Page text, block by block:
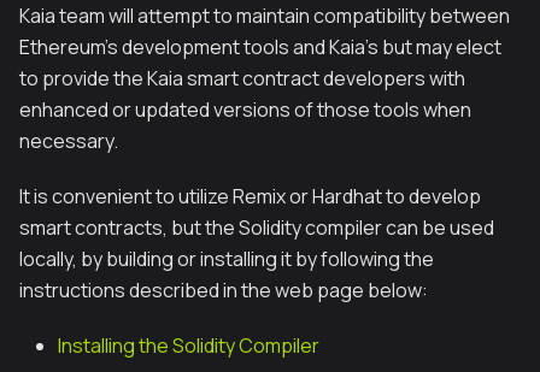
Kaia team will attempt to maintain compatibility between
Ethereum's development tools and Kaia's but may elect
to provide the Kaia smart contract developers with
enhanced or updated versions of those tools when
necessary.
It is convenient to utilize Remix or Hardhat to develop
smart contracts, but the Solidity compiler can be used
locally, by building or installing it by following the
instructions described in the web page below:
Installing the Solidity Compiler